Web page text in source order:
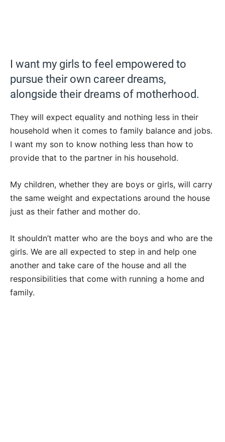
I want my girls to feel empowered to
pursue their own career dreams,
alongside their dreams of motherhood.
They will expect equality and nothing less in their
household when it comes to family balance and jobs.
I want my son to know nothing less than how to
provide that to the partner in his household.
My children, whether they are boys or girls, will carry
the same weight and expectations around the house
just as their father and mother do.
It shouldn’t matter who are the boys and who are the
girls. We are all expected to step in and help one
another and take care of the house and all the
responsibilities that come with running a home and
family.